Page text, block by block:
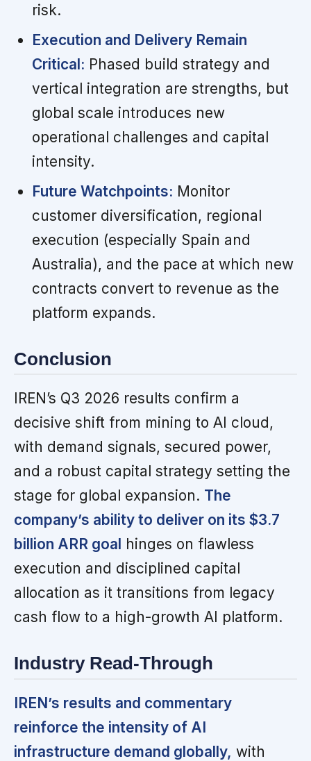
risk.
Execution and Delivery Remain
Critical: Phased build strategy and
vertical integration are strengths, but
global scale introduces new
operational challenges and capital
intensity.
Future Watchpoints: Monitor
customer diversification, regional
execution (especially Spain and
Australia), and the pace at which new
contracts convert to revenue as the
platform expands.
Conclusion
IREN’s Q3 2026 results confirm a
decisive shift from mining to AI cloud,
with demand signals, secured power,
and a robust capital strategy setting the
stage for global expansion. The
company’s ability to deliver on its $3.7
billion ARR goal hinges on flawless
execution and disciplined capital
allocation as it transitions from legacy
cash flow to a high-growth AI platform.
Industry Read-Through
IREN’s results and commentary
reinforce the intensity of AI
infrastructure demand globally, with